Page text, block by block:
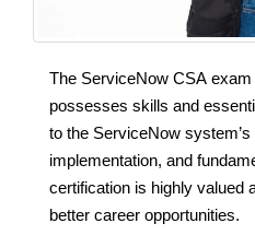
The ServiceNow CSA
possesses skills and
to the ServiceNow system’s
implementation, and
certification is highly valued
better career opportunities.